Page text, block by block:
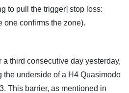
to pull the trigger] stop loss:
one confirms the zone).
third consecutive day yesterday,
the underside of a H4 Quasimodo
This barrier, as mentioned in